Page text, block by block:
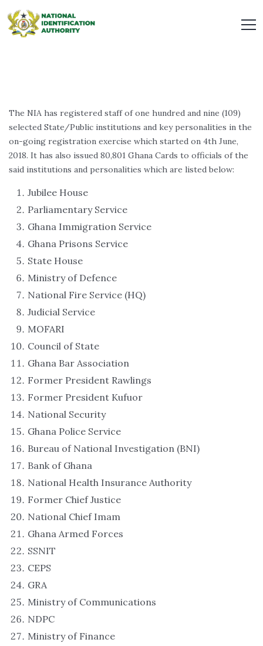
The NIA has registered staff of one hundred and nine (109)
selected State/Public institutions and key personalities in the
on-going registration exercise which started on 4th June,
2018. It has also issued 80,801 Ghana Cards to officials of the
said institutions and personalities which are listed below:
Jubilee House
Parliamentary Service
Ghana Immigration Service
Ghana Prisons Service
State House
Ministry of Defence
National Fire Service (HQ)
Judicial Service
MOFARI
Council of State
Ghana Bar Association
Former President Rawlings
Former President Kufuor
National Security
Ghana Police Service
Bureau of National Investigation (BNI)
Bank of Ghana
National Health Insurance Authority
Former Chief Justice
National Chief Imam
Ghana Armed Forces
SSNIT
CEPS
GRA
Ministry of Communications
NDPC
Ministry of Finance